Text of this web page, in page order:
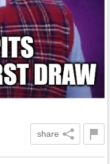
share